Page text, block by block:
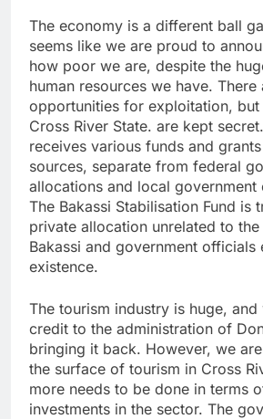
The economy is a different ball
seems like we are proud to
how poor we are, despite the
human resources we have. There
opportunities for exploitation,
Cross River State. are kept
receives various funds and
sources, separate from federal
allocations and local government
The Bakassi Stabilisation Fund is
private allocation unrelated to
Bakassi and government officials
existence.
The tourism industry is huge,
credit to the administration of
bringing it back. However, we
the surface of tourism in Cross
more needs to be done in terms
investments in the sector. The